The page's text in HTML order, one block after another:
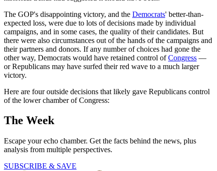
The GOP's disappointing victory, and the Democrats' better-than-
expected loss, were due to lots of decisions made by individual
campaigns, and in some cases, the quality of their candidates. But
there were also circumstances out of the hands of the campaigns and
their partners and donors. If any number of choices had gone the
other way, Democrats would have retained control ofCongress —
or Republicans may have surfed their red wave to a much larger
victory.
Here are four outside decisions that likely gave Republicans control
of the lower chamber of Congress:
The Week
Escape your echo chamber. Get the facts behind the news, plus
analysis from multiple perspectives.
SUBSCRIBE & SAVE